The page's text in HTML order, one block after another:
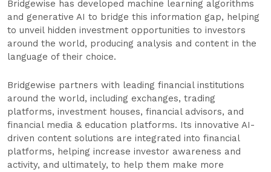
Bridgewise has developed machine learning algorithms
and generative AI to bridge this information gap, helping
to unveil hidden investment opportunities to investors
around the world, producing analysis and content in the
language of their choice.
Bridgewise partners with leading financial institutions
around the world, including exchanges, trading
platforms, investment houses, financial advisors, and
financial media & education platforms. Its innovative AI-
driven content solutions are integrated into financial
platforms, helping increase investor awareness and
activity, and ultimately, to help them make more